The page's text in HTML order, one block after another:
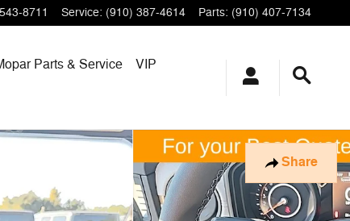
8711 Service: (910) 387-4614 Parts: (910) 407-7134
Parts & Service
VIP
Share